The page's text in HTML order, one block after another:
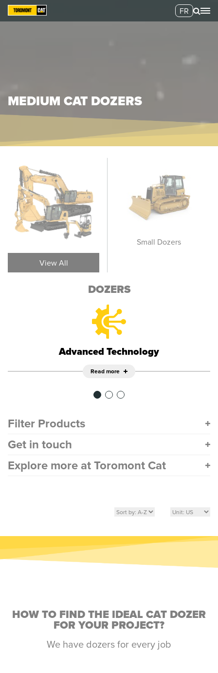
FR
MEDIUM CAT DOZERS
View All
Wheel Dozers Small Dozers
DOZERS
Advanced Technology
Read more
Filter Products
Get in touch
Explore more at Toromont Cat
HOW TO FIND THE IDEAL CAT DOZER
FOR YOUR PROJECT?
We have dozers for every job